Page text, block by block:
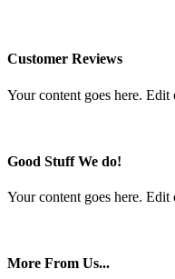
Customer Reviews
Your content goes here.
Good Stuff We do!
Your content goes here.
More From Us...